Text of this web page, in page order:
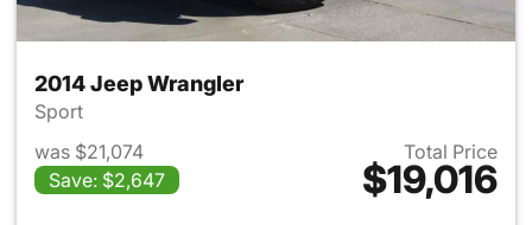
2014 Jeep Wrangler
Sport
was $21,074
Save: $2,647
Total Price
$19,016
View details for 2014 Jeep